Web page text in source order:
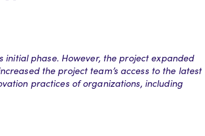
phase. However, the project expanded
the project team’s access to the latest
practices of organizations, including